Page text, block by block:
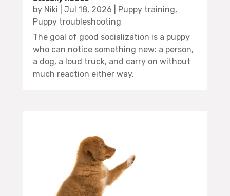
by Niki Jul 18, 2026 Puppy training,
Puppy troubleshooting
The goal of good socialization is a puppy
who can notice something new: a person,
a dog, a loud truck, and carry on without
much reaction either way.